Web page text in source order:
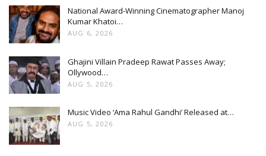
National Award-Winning Cinematographer Manoj
Kumar Khatoi…
AUG 6, 2026
Ghajini Villain Pradeep Rawat Passes Away;
Ollywood…
AUG 5, 2026
Music Video ‘Ama Rahul Gandhi’ Released at…
AUG 5, 2026